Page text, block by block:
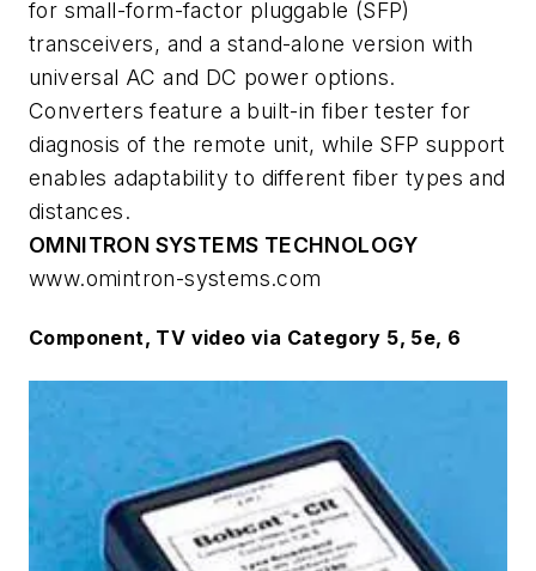
for small-form-factor pluggable (SFP)
transceivers, and a stand-alone version with
universal AC and DC power options.
Converters feature a built-in fiber tester for
diagnosis of the remote unit, while SFP support
enables adaptability to different fiber types and
distances.
OMNITRON SYSTEMS TECHNOLOGY
www.omintron-systems.com
Component, TV video via Category 5, 5e, 6